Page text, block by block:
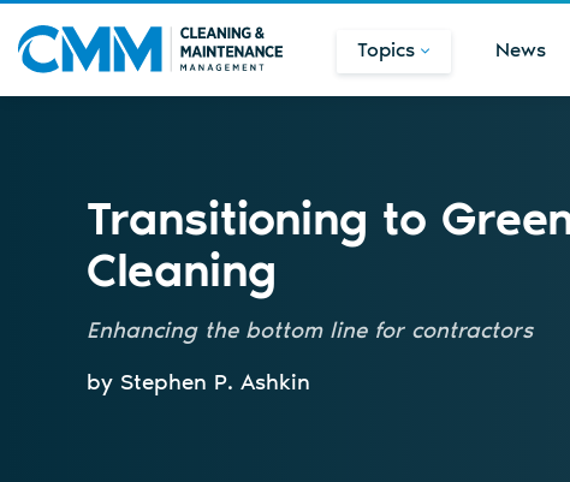
Topics News
Transitioning to
Cleaning
Enhancing the bottom line for contractors
by Stephen P. Ashkin